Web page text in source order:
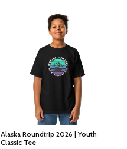
Alaska Roundtrip 2026 | Youth
Classic Tee